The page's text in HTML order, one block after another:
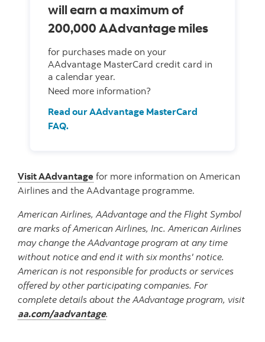
will earn a maximum of
200,000 AAdvantage miles
for purchases made on your
AAdvantage MasterCard credit card in
a calendar year.
Need more information?
Read our AAdvantage MasterCard
FAQ.
Visit AAdvantage for more information on American
Airlines and the AAdvantage programme.
American Airlines, AAdvantage and the Flight Symbol
are marks of American Airlines, Inc. American Airlines
may change the AAdvantage program at any time
without notice and end it with six months' notice.
American is not responsible for products or services
offered by other participating companies. For
complete details about the AAdvantage program, visit
aa.com/aadvantage.